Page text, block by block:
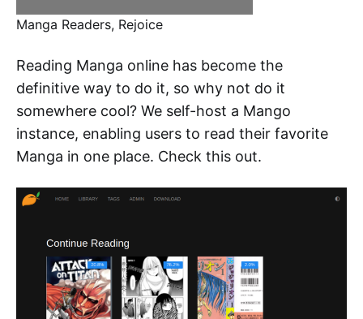
Manga Readers, Rejoice
Reading Manga online has become the
definitive way to do it, so why not do it
somewhere cool? We self-host a Mango
instance, enabling users to read their favorite
Manga in one place. Check this out.